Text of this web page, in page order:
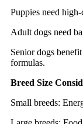
Puppies need
Adult dogs need
Senior dogs
formulas.
Breed Size
Small breeds: